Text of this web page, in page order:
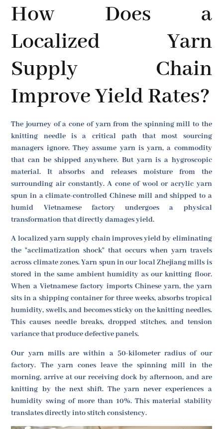
How Does a
Localized Yarn
Supply Chain
Improve Yield Rates?
The journey of a cone of yarn from the spinning mill to the
knitting needle is a critical path that most sourcing
managers ignore. They assume yarn is yarn, a commodity
that can be shipped anywhere. But yarn is a hygroscopic
material. It absorbs and releases moisture from the
surrounding air constantly. A cone of wool or acrylic yarn
spun in a climate-controlled Chinese mill and shipped to a
humid Vietnamese factory undergoes a physical
transformation that directly damages yield.
A localized yarn supply chain improves yield by eliminating
the "acclimatization shock" that occurs when yarn travels
across climate zones. Yarn spun in our local Zhejiang mills is
stored in the same ambient humidity as our knitting floor.
When a Vietnamese factory imports Chinese yarn, the yarn
sits in a shipping container for three weeks, absorbs tropical
humidity, swells, and becomes sticky on the knitting needles.
This causes needle breaks, dropped stitches, and tension
variance that produce defective panels.
Our yarn mills are within a 50-kilometer radius of our
factory. The yarn cones leave the spinning mill in the
morning, arrive at our receiving dock by afternoon, and are
knitting by the next shift. The yarn never experiences a
humidity swing of more than 10%. This material stability
translates directly into stitch consistency.